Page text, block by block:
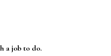
a job to do.